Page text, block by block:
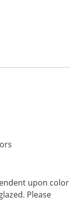
upon color
Please